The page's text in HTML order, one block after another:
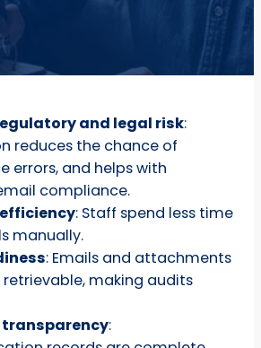
and legal risk:
reduces the chance of
errors, and helps with
compliance.
: Staff spend less time
manually.
: Emails and attachments
retrievable, making audits
transparency: